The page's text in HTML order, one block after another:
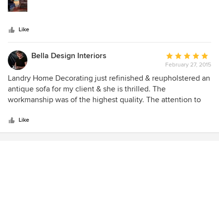
Like
Bella Design Interiors
Average
rating:
5
out
of
February 27, 2015
Landry Home Decorating just refinished & reupholstered an
antique sofa for my client & she is thrilled. The
workmanship was of the highest quality. The attention to
their work shows. Even with all of the snow, they delivered
on time and were able to get a very large piece brought in
Like